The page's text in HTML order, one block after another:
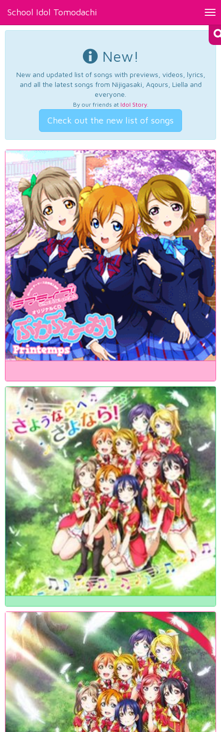
School Idol Tomodachi
New!
New and updated list of songs with previews, videos, lyrics,
and all the latest songs from Nijigasaki, Aqours, Liella and
everyone.
By our friends at Idol Story.
Check out the new list of songs